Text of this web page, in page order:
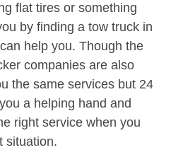
flat tires or something
by finding a tow truck in
help you. Though the
companies are also
the same services but 24
a helping hand and
right service when you
situation.